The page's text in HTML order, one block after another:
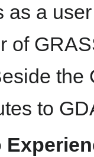
as a
of
the
to